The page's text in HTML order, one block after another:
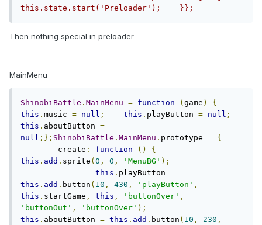
this.state.start('Preloader');    }};
Then nothing special in preloader
MainMenu
ShinobiBattle . MainMenu = function ( game )
{
this . music = null ; this . playButton = null ;
this . aboutButton =
null ;}; ShinobiBattle . MainMenu . prototype = {
	create
: function ()
{
this . add . sprite ( 0 , 0 , 'MenuBG' );
this . playButton =
this . add . button ( 10 , 430 , 'playButton' ,
this . startGame , this , 'buttonOver' ,
'buttonOut' , 'buttonOver' );
this . aboutButton = this . add . button ( 10 , 230 ,